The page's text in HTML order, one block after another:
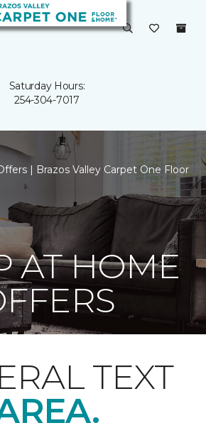
Saturday Hours:
254-304-7017
| Brazos Valley Carpet One Floor
AT HOME
TEXT